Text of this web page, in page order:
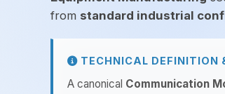
from standard industrial
TECHNICAL DEFINITION
A canonical Communication